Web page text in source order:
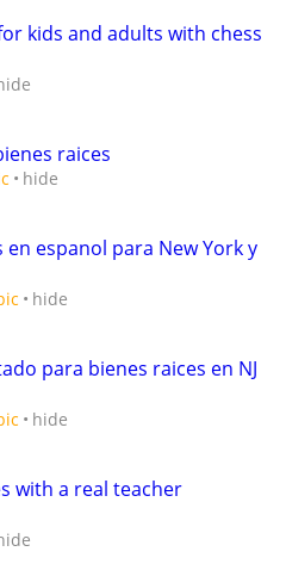
kids and adults with chess
raices
hide
espanol para New York y
hide
para bienes raices en NJ
hide
with a real teacher